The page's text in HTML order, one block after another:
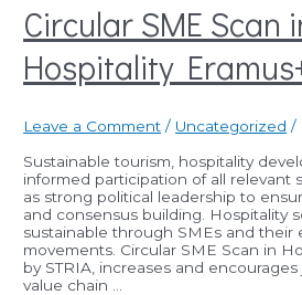
Circular SME Scan
Hospitality
Leave a Comment / Uncategorized /
Sustainable tourism, hospitality
informed participation of all relevant
as strong political leadership to
and consensus building. Hospitality
sustainable through SMEs and their
movements. Circular SME Scan in
by STRIA, increases and
value chain …